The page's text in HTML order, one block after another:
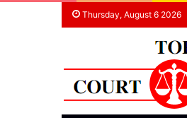
Thursday, August 6 2026